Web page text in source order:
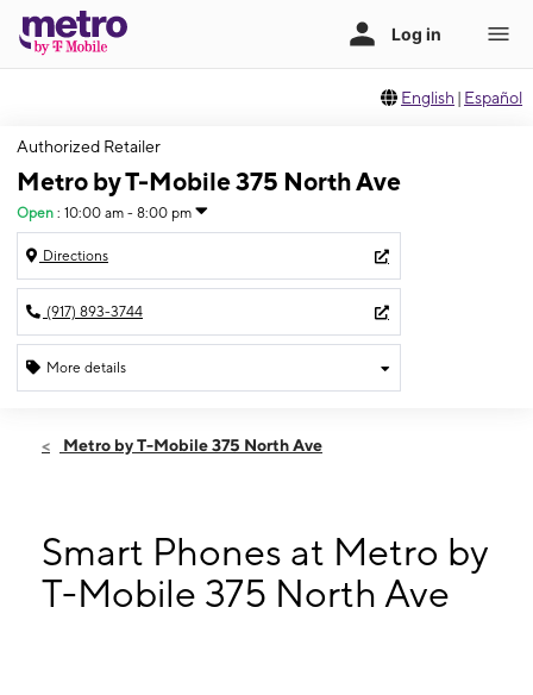
English | Español
Authorized Retailer
Metro by T-Mobile 375 North Ave
Open : 10:00 am - 8:00 pm
Directions
(917) 893-3744
More details
Sat:10:00 am - 8:00 pm
10:00 am - 8:00 pm
Thurs: 10:00 am - 8:00 pm
Fri: 10:00 am - 8:00 pm
Metro by T-Mobile 375 North Ave
Smart Phones at Metro by
T-Mobile 375 North Ave